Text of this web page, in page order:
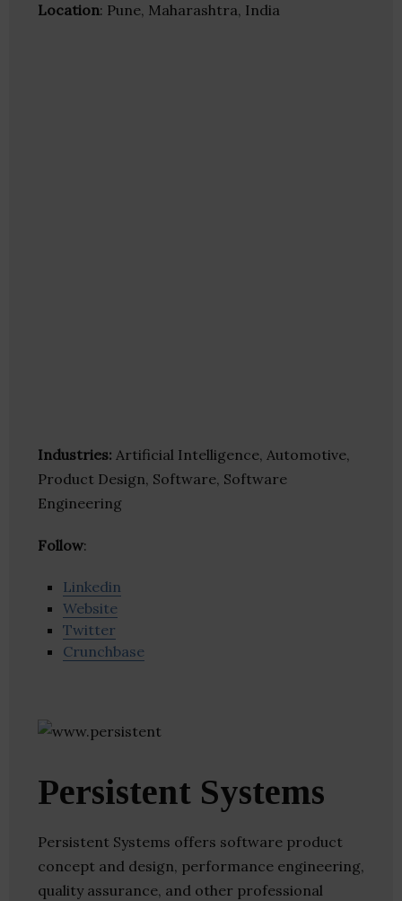
Location: Pune, Maharashtra, India
Industries: Artificial Intelligence, Automotive,
Product Design, Software, Software
Engineering
Follow:
Linkedin
Website
Twitter
Crunchbase
Persistent Systems
Persistent Systems offers software product
concept and design, performance engineering,
quality assurance, and other professional